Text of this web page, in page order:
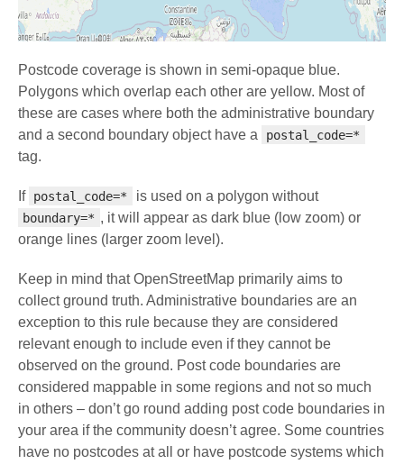
Postcode coverage is shown in semi-opaque blue.
Polygons which overlap each other are yellow. Most of
these are cases where both the administrative boundary
and a second boundary object have a
postal_code=*
tag.
If postal_code=* is used on a polygon without
boundary=* , it will appear as dark blue (low zoom) or
orange lines (larger zoom level).
Keep in mind that OpenStreetMap primarily aims to
collect ground truth. Administrative boundaries are an
exception to this rule because they are considered
relevant enough to include even if they cannot be
observed on the ground. Post code boundaries are
considered mappable in some regions and not so much
in others – don’t go round adding post code boundaries in
your area if the community doesn’t agree. Some countries
have no postcodes at all or have postcode systems which